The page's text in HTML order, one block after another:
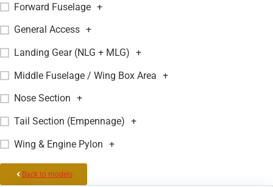
Forward Fuselage +
General Access +
Landing Gear (NLG + MLG) +
Middle Fuselage / Wing Box Area +
Nose Section +
Tail Section (Empennage) +
Wing & Engine Pylon +
Back to models